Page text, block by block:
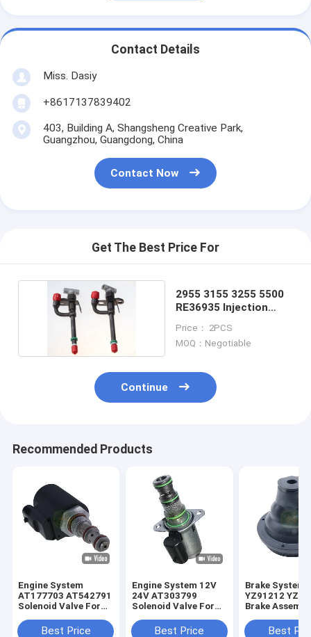
Contact Details
Miss. Dasiy
+8617137839402
403, Building A, Shangsheng Creative Park,
Guangzhou, Guangdong, China
Contact Now
Get The Best Price For
2955 3155 3255 5500
RE36935 Injection
Price： 2PCS
MOQ：Negotiable
Continue
Recommended Products
Engine System
AT177703 AT542791
Solenoid Valve For
Best Price
Engine System 12V
24V AT303799
Solenoid Valve For
Best Price
Brake System
YZ91212
Brake
Best